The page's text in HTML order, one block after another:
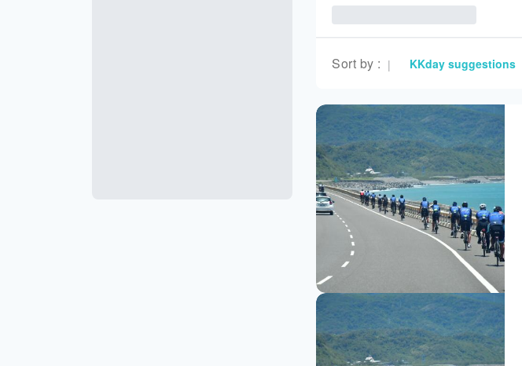
Sort by : | KKday suggestions